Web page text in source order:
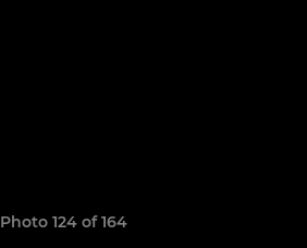
Photo 124 of 164